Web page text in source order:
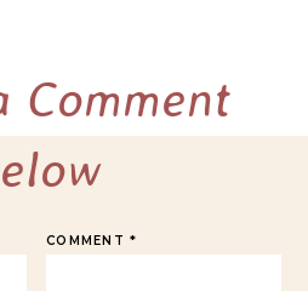
Comment
COMMENT*